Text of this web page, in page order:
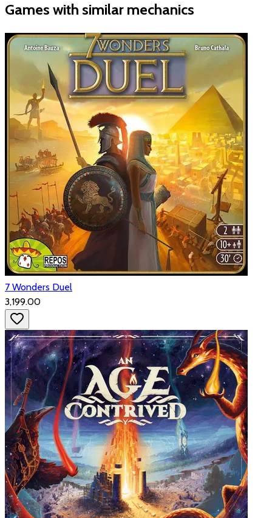
Games with similar mechanics
7 Wonders Duel
₹3,199.00